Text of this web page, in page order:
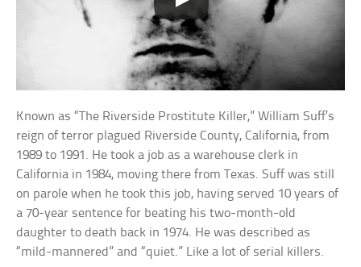
Known as “The Riverside Prostitute Killer,” William Suff’s
reign of terror plagued Riverside County, California, from
1989 to 1991. He took a job as a warehouse clerk in
California in 1984, moving there from Texas. Suff was still
on parole when he took this job, having served 10 years of
a 70-year sentence for beating his two-month-old
daughter to death back in 1974. He was described as
“mild-mannered” and “quiet.” Like a lot of serial killers.